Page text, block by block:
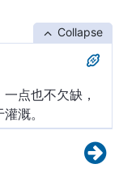
Collapse
点也不欠缺，
溉。